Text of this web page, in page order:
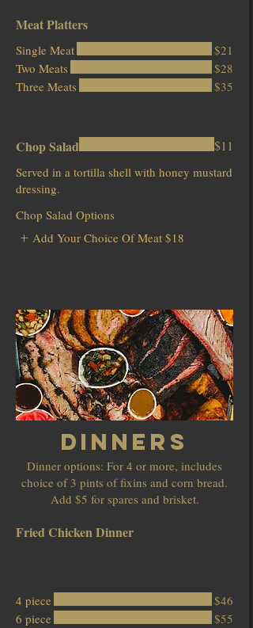
Meat Platters
Single Meat
$21
Two Meats
$28
Three Meats
$35
Chop Salad
Served in a tortilla shell with honey mustard
dressing.
$11
Chop Salad Options
Add Your Choice Of Meat $18
Dinners
Dinner options: For 4 or more, includes
choice of 3 pints of fixins and corn bread.
Add $5 for spares and brisket.
Fried Chicken Dinner
4 piece
$46
6 piece
$55